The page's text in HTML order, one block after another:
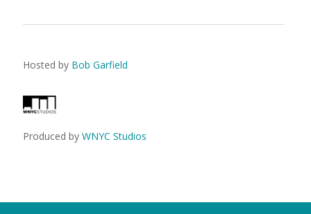
Hosted by Bob Garfield
Produced by WNYC Studios